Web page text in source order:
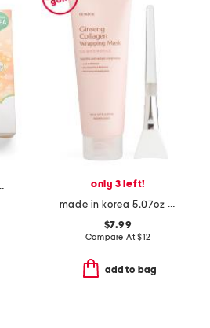
face masks
only 3 left!
made in korea 5.07oz ginseng wrap mask
$7.99
Compare At$12
add to bag